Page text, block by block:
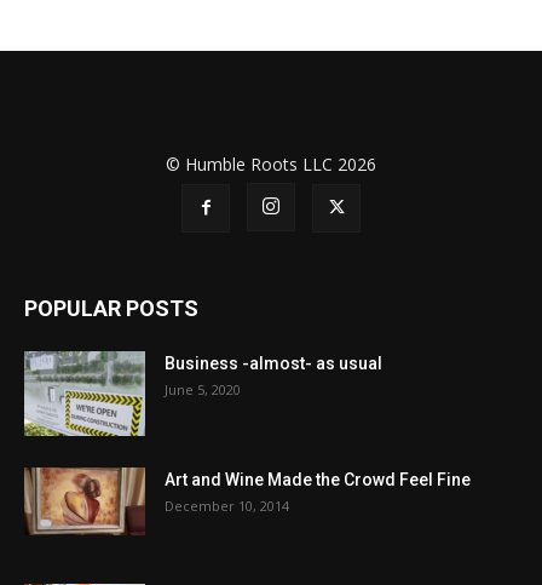
© Humble Roots LLC 2026
POPULAR POSTS
Business -almost- as usual
June 5, 2020
Art and Wine Made the Crowd Feel Fine
December 10, 2014